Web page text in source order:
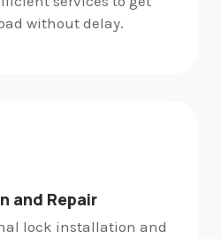
without delay.
and Repair
lock installation and